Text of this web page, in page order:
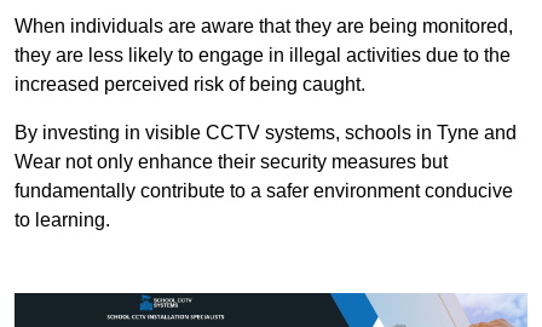
When individuals are aware that they are being monitored,
they are less likely to engage in illegal activities due to the
increased perceived risk of being caught.
By investing in visible CCTV systems, schools in Tyne and
Wear not only enhance their security measures but
fundamentally contribute to a safer environment conducive
to learning.